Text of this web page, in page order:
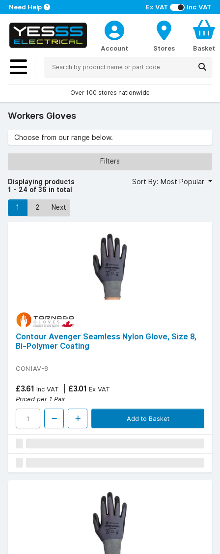
Ex VAT Inc VAT
Need Help
Account Stores Basket
Over 100 stores nationwide
Workers Gloves
Choose from our range below.
Filters
Displaying products
1 - 24 of 36 in total
Sort By: Most Popular
1 2 Next
Contour Avenger Seamless Nylon Glove, Size 8,
Bi-Polymer Coating
CON1AV-8
£3.61 Inc VAT £3.01 Ex VAT
Priced per 1 Pair
Add to Basket